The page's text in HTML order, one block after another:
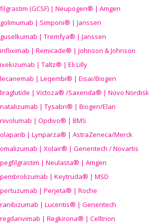
filgrastim (GCSF) | Neupogen® | Amgen
golimumab | Simponi® | Janssen
guselkumab | Tremfya® | Janssen
infliximab | Remicade® | Johnson & Johnson
ixekizumab | Taltz® | Eli Lilly
lecanemab | Leqembi® | Eisai/Biogen
liraglutide | Victoza® /Saxenda® | Novo Nordisk
natalizumab | Tysabri® | Biogen/Elan
nivolumab | Opdivo® | BMS
olaparib | Lynparza® | AstraZeneca/Merck
omalizumab | Xolair® | Genentech / Novartis
pegfilgrastim | Neulasta® | Amgen
pembrolizumab | Keytruda® | MSD
pertuzumab | Perjeta® | Roche
ranibizumab | Lucentis® | Genentech
regdanvimab | Regkirona® | Celltrion